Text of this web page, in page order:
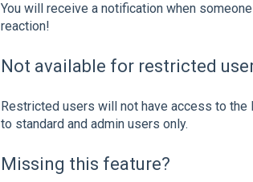
You will receive a notification when someone
reaction!
Not available for restricted
Restricted users will not have access to
to standard and admin users only.
Missing this feature?